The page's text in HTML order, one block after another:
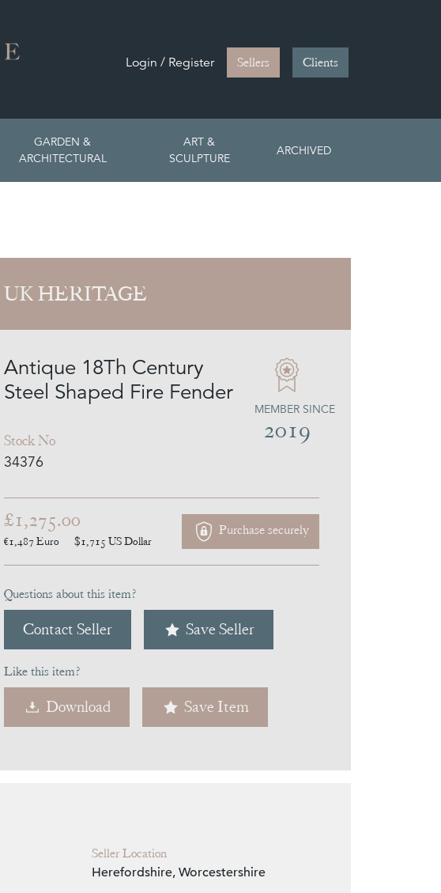
Login / Register Sellers Clients
GARDEN &
ARCHITECTURAL
ART &
SCULPTURE
ARCHIVED
UK HERITAGE
Antique 18Th Century
Steel Shaped Fire Fender
Stock No
34376
MEMBER SINCE
2019
£1,275.00
€1,487 Euro $1,715 US Dollar
Purchase securely
Questions about this item?
Contact Seller Save Seller
Like this item?
Download Save Item
Seller Location
Herefordshire, Worcestershire